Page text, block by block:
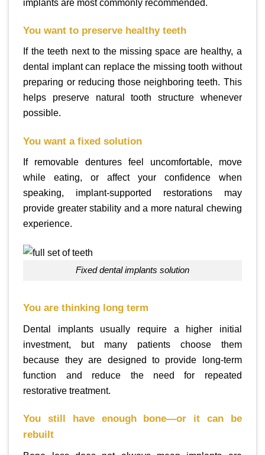
implants are most commonly recommended.
You want to preserve healthy teeth
If the teeth next to the missing space are healthy, a
dental implant can replace the missing tooth without
preparing or reducing those neighboring teeth. This
helps preserve natural tooth structure whenever
possible.
You want a fixed solution
If removable dentures feel uncomfortable, move
while eating, or affect your confidence when
speaking, implant-supported restorations may
provide greater stability and a more natural chewing
experience.
fixed dental implants solution
You are thinking long term
Dental implants usually require a higher initial
investment, but many patients choose them
because they are designed to provide long-term
function and reduce the need for repeated
restorative treatment.
You still have enough bone—or it can be
rebuilt